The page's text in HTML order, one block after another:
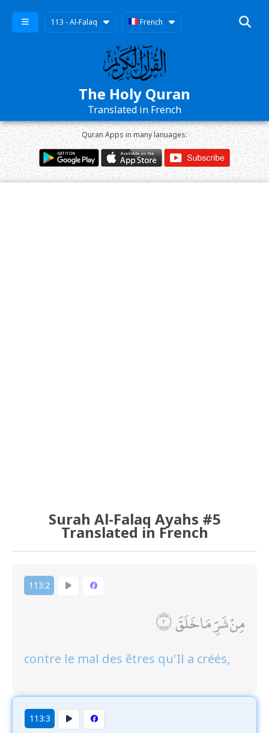
113 - Al-Falaq French
The Holy Quran
Translated in French
Quran Apps in many lanuages:
Surah Al-Falaq Ayahs #5
Translated in French
113:2
مِنْ شَرِّ مَا خَلَقَ
contre le mal des êtres qu'Il a créés,
113:3